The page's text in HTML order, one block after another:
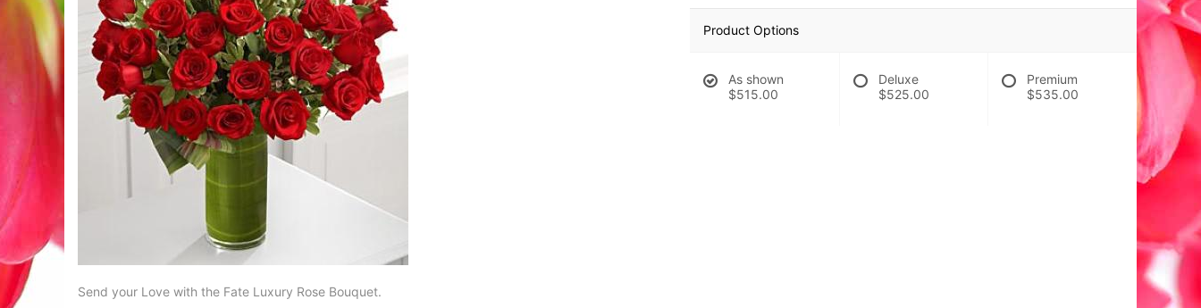
Product Options
As shown
$515.00
Deluxe
$525.00
Premium
$535.00
Send your Love with the Fate Luxury Rose Bouquet.